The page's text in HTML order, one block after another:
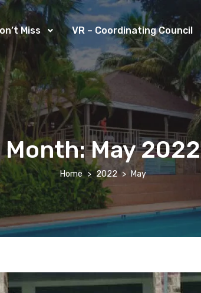
Miss VR – Coordinating Council
Month:May 2022
Home 2022 May